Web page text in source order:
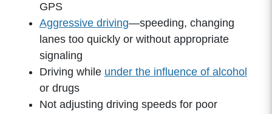
GPS
Aggressive driving—speeding, changing
lanes too quickly or without appropriate
signaling
Driving while under the influence of alcohol
or drugs
Not adjusting driving speeds for poor